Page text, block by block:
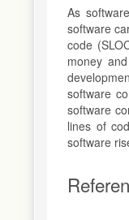
As
software
code
money
software
software
lines of
software